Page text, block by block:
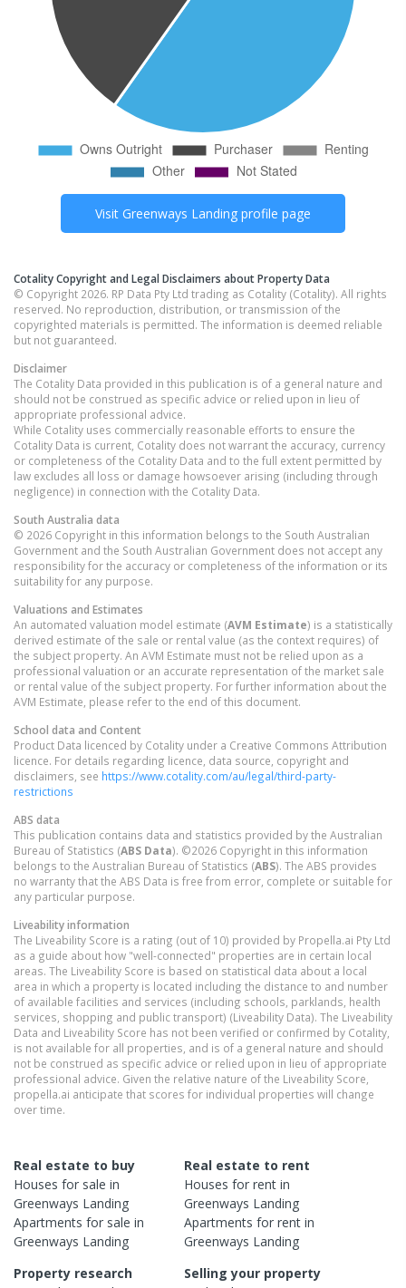
Visit Greenways Landing profile page
Cotality Copyright and Legal Disclaimers about Property Data
© Copyright 2026. RP Data Pty Ltd trading as Cotality (Cotality). All rights
reserved. No reproduction, distribution, or transmission of the
copyrighted materials is permitted. The information is deemed reliable
but not guaranteed.
Disclaimer
The Cotality Data provided in this publication is of a general nature and
should not be construed as specific advice or relied upon in lieu of
appropriate professional advice.
While Cotality uses commercially reasonable efforts to ensure the
Cotality Data is current, Cotality does not warrant the accuracy, currency
or completeness of the Cotality Data and to the full extent permitted by
law excludes all loss or damage howsoever arising (including through
negligence) in connection with the Cotality Data.
South Australia data
© 2026 Copyright in this information belongs to the South Australian
Government and the South Australian Government does not accept any
responsibility for the accuracy or completeness of the information or its
suitability for any purpose.
Valuations and Estimates
An automated valuation model estimate (AVM Estimate) is a statistically
derived estimate of the sale or rental value (as the context requires) of
the subject property. An AVM Estimate must not be relied upon as a
professional valuation or an accurate representation of the market sale
or rental value of the subject property. For further information about the
AVM Estimate, please refer to the end of this document.
School data and Content
Product Data licenced by Cotality under a Creative Commons Attribution
licence. For details regarding licence, data source, copyright and
disclaimers, see https://www.cotality.com/au/legal/third-party-
restrictions
ABS data
This publication contains data and statistics provided by the Australian
Bureau of Statistics (ABS Data). ©2026 Copyright in this information
belongs to the Australian Bureau of Statistics (ABS). The ABS provides
no warranty that the ABS Data is free from error, complete or suitable for
any particular purpose.
Liveability information
The Liveability Score is a rating (out of 10) provided by Propella.ai Pty Ltd
as a guide about how "well-connected" properties are in certain local
areas. The Liveability Score is based on statistical data about a local
area in which a property is located including the distance to and number
of available facilities and services (including schools, parklands, health
services, shopping and public transport) (Liveability Data). The Liveability
Data and Liveability Score has not been verified or confirmed by Cotality,
is not available for all properties, and is of a general nature and should
not be construed as specific advice or relied upon in lieu of appropriate
professional advice. Given the relative nature of the Liveability Score,
propella.ai anticipate that scores for individual properties will change
over time.
Real estate to buy
Houses for sale in
Greenways Landing
Apartments for sale in
Greenways Landing
Real estate to rent
Houses for rent in
Greenways Landing
Apartments for rent in
Greenways Landing
Property research
Selling your property